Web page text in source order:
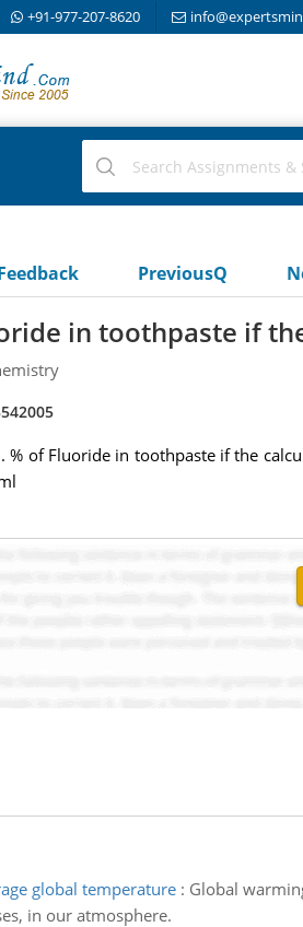
+91-977-207-8620
PreviousQ
in toothpaste if
% of Fluoride in toothpaste if the
global temperature: Global
in our atmosphere.